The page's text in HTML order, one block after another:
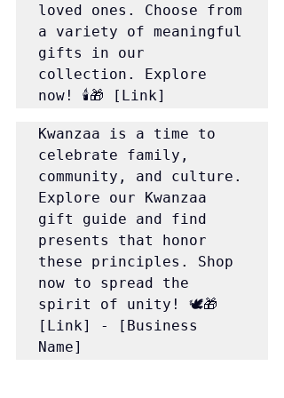
loved ones. Choose from
a variety of meaningful
gifts in our
collection. Explore
now! 🕯️🎁 [Link]
Kwanzaa is a time to
celebrate family,
community, and culture.
Explore our Kwanzaa
gift guide and find
presents that honor
these principles. Shop
now to spread the
spirit of unity! 🕊️🎁
[Link] - [Business
Name]